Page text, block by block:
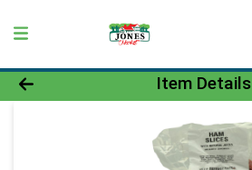
Product Details Page
Item Details